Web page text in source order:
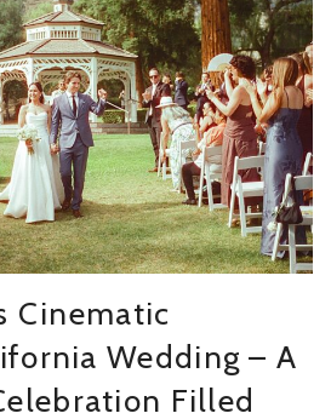
Cinematic
Wedding – A
Filled